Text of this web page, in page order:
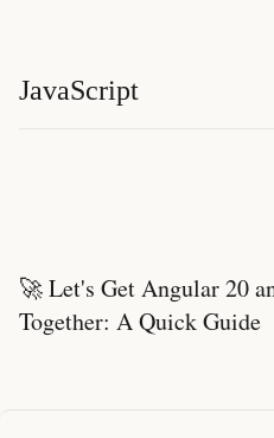
JavaScript
🚀 Let's Get Angular 20
Together: A Quick Guide